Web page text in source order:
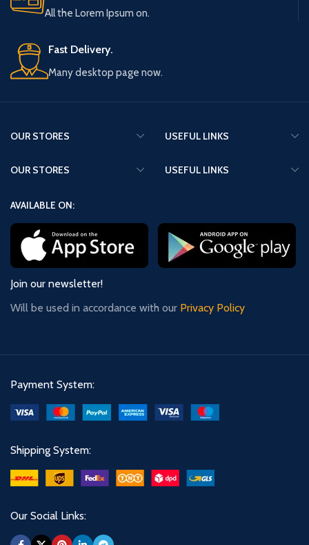
All the Lorem Ipsum on.
Fast Delivery.
Many desktop page now.
OUR STORES USEFUL LINKS
OUR STORES USEFUL LINKS
AVAILABLE ON:
Join our newsletter!
Will be used in accordance with our Privacy Policy
Payment System:
Shipping System:
Our Social Links: